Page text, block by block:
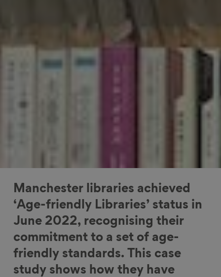
Manchester libraries achieved
‘Age-friendly Libraries’ status in
June 2022, recognising their
commitment to a set of age-
friendly standards. This case
study shows how they have